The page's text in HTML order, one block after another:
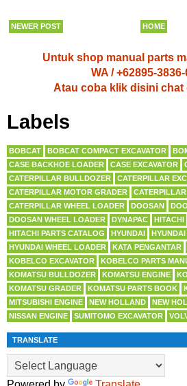
NEWER POST HOME
Untuk shop manual parts
WA / +62895-
Atau coba klik disini chat
Labels
BOBCAT BOBCAT COMPACT EXCAVATOR
CASE BACKHOE LOADER
CASE EXCAVATOR
CATERPILLAR BULLDOZER
CATERPILLAR
CATERPILLAR MOTOR GRADER
CATERPILLAR WHEEL LOADER
DOOSAN
DOOSAN WHEEL LOADER
DYNAPAC HITACHI
HITACHI PARTS CATALOG
HYUNDAI
HYUNDAI WHEEL LOADER
KATA PENGANTAR
KOBELCO EXCAVATOR
KOBELCO PARTS
KOMATSU BULLDOZER
KOMATSU ENGINE
KOMATSU GRADER
KOMATSU PARTS BOOK
MITSUBISHI ENGINE
NEW HOLLAND
NEW
NISSAN ENGINE
SUMITOMO EXCAVATOR
TRANSLATE